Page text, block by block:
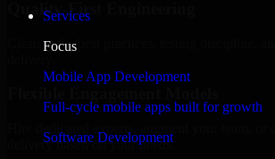
Services
Focus
Mobile App Development
Full-cycle mobile apps built for growth
Software Development
Quality-First Engineering
Clean code, best practices, testing discipline,
delivery based on your needs.